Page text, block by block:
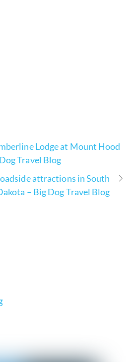
Lodge at Mount Hood
Travel Blog
attractions in South
– Big Dog Travel Blog